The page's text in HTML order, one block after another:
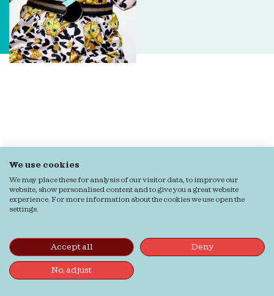
We use cookies
We may place these for analysis of our visitor data, to improve our
website, show personalised content and to give you a great website
experience. For more information about the cookies we use open the
settings.
Accept all Deny
No, adjust